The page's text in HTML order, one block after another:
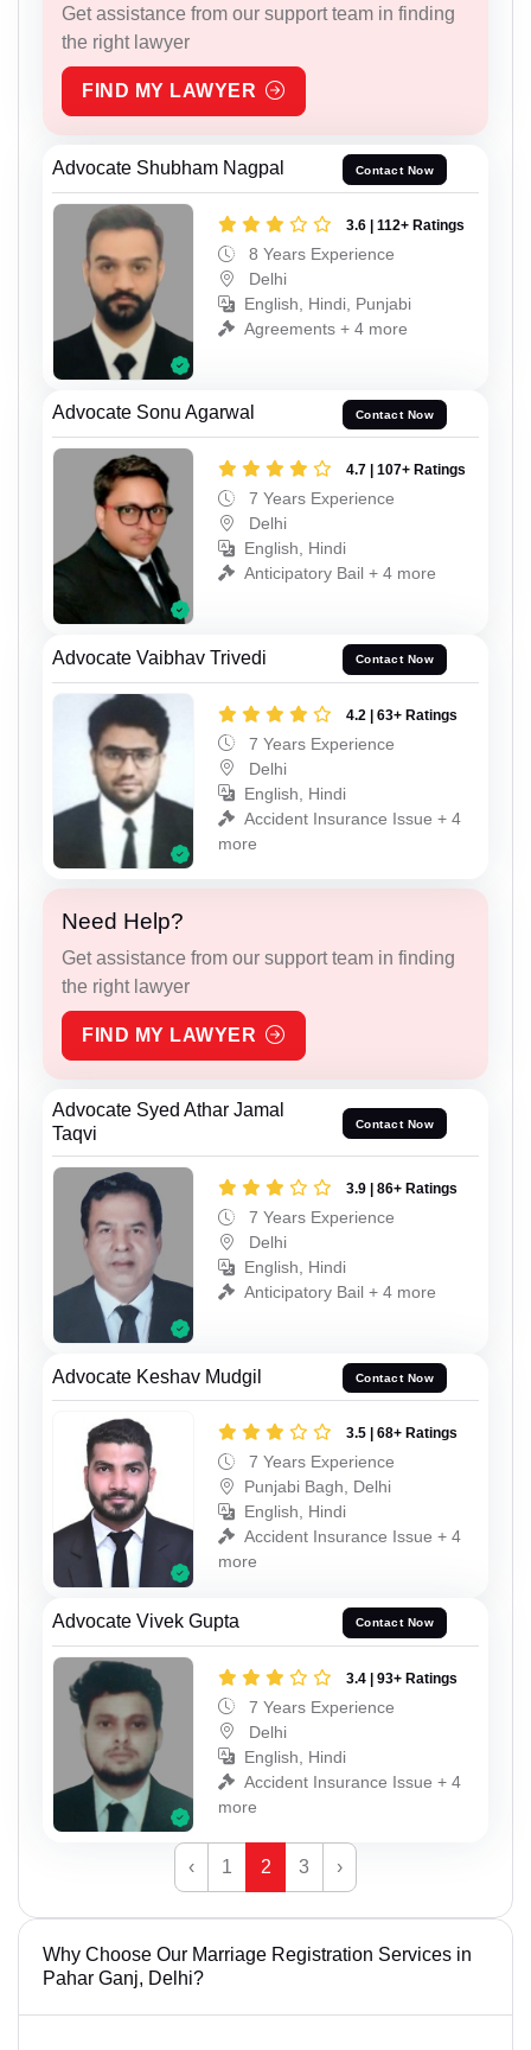
Get assistance from our support team in finding
the right lawyer
FIND MY LAWYER
Advocate Shubham Nagpal Contact Now
3.6 | 112+ Ratings
8 Years Experience
Delhi
English, Hindi, Punjabi
Agreements + 4 more
Advocate Sonu Agarwal Contact Now
4.7 | 107+ Ratings
7 Years Experience
Delhi
English, Hindi
Anticipatory Bail + 4 more
Advocate Vaibhav Trivedi Contact Now
4.2 | 63+ Ratings
7 Years Experience
Delhi
English, Hindi
Accident Insurance Issue + 4
more
Need Help?
Get assistance from our support team in finding
the right lawyer
FIND MY LAWYER
Advocate Syed Athar Jamal
Taqvi
Contact Now
3.9 | 86+ Ratings
7 Years Experience
Delhi
English, Hindi
Anticipatory Bail + 4 more
Advocate Keshav Mudgil Contact Now
3.5 | 68+ Ratings
7 Years Experience
Punjabi Bagh, Delhi
English, Hindi
Accident Insurance Issue + 4
more
Advocate Vivek Gupta Contact Now
3.4 | 93+ Ratings
7 Years Experience
Delhi
English, Hindi
Accident Insurance Issue + 4
more
‹ 1 2 3 ›
Why Choose Our Marriage Registration Services in
Pahar Ganj, Delhi?